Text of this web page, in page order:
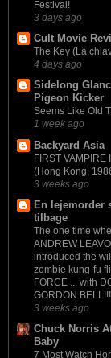
Festival!
3 days ago
Cult Movie
The Key (La
4 days ago
Sidelong
Pigeon Kicker
Seems Like Old
1 week ago
Backyard Asia
FIRST VAMPIRE
(Hong Kong,
3 weeks ago
En lejemorder
tilbage
The one time
ANDREW
introduced the
zombie kung-fu
FORCE ... with
GORDON BELL!!!
3 weeks ago
Chuck Norris
Baby
7 Most Watch